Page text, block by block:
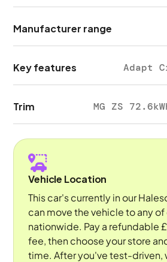
Manufacturer range
Key features Adapt
Trim MG ZS
Vehicle Location
This car's currently in our
can move the vehicle to any of
nationwide. Pay a refundable
fee, then choose your store
time. After you've test-driven,